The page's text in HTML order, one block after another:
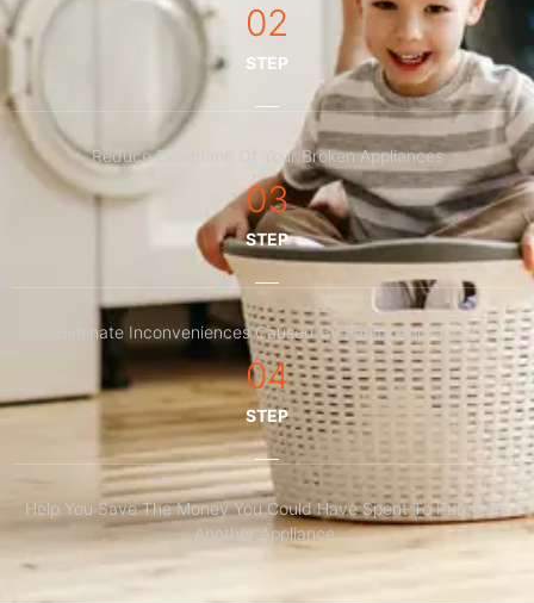
02
STEP
Reduce Downtime Of Your Broken Appliances
03
STEP
Eliminate Inconveniences Caused By Faulty Appliances
04
STEP
Help You Save The Money You Could Have Spent To Purchase
Another Appliance.​